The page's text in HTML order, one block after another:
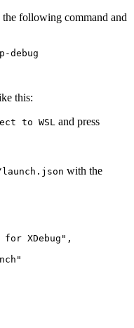
the following command and
debug
this:
to WSL and press
launch.json with the
XDebug" ,
"